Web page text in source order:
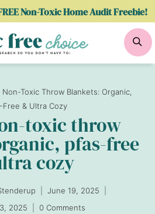
Non-Toxic Home Audit Freebie!
Non-Toxic Throw Blankets: Organic,
Free & Ultra Cozy
toxic throw
pfas-free
cozy
June 19, 2025
2025
0 Comments